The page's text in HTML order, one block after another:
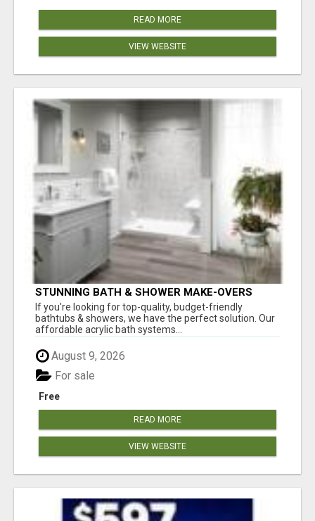
READ MORE
VIEW WEBSITE
STUNNING BATH & SHOWER MAKE-OVERS
If you're looking for top-quality, budget-friendly
bathtubs & showers, we have the perfect solution. Our
affordable acrylic bath systems...
August 9, 2026
Free
For sale
READ MORE
VIEW WEBSITE